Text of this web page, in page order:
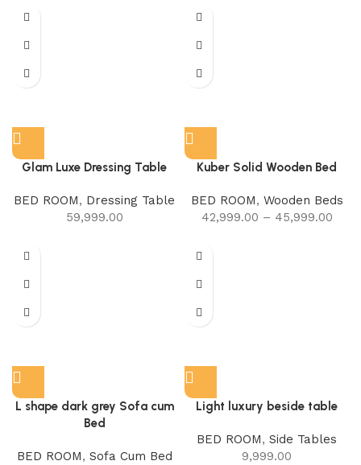
Glam Luxe Dressing Table
BED ROOM, Dressing Table
59,999.00
Kuber Solid Wooden Bed
BED ROOM, Wooden Beds
42,999.00 – 45,999.00
L shape dark grey Sofa cum
Bed
BED ROOM, Sofa Cum Bed
Light luxury beside table
BED ROOM, Side Tables
9,999.00